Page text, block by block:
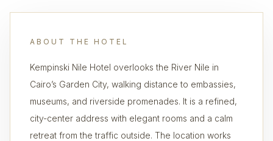
ABOUT THE HOTEL
Kempinski Nile Hotel overlooks the River Nile in
Cairo’s Garden City, walking distance to embassies,
museums, and riverside promenades. It is a refined,
city-center address with elegant rooms and a calm
retreat from the traffic outside. The location works